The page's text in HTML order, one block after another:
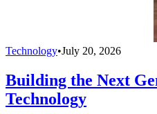
Technology•July 20, 2026
Building the Next
Technology